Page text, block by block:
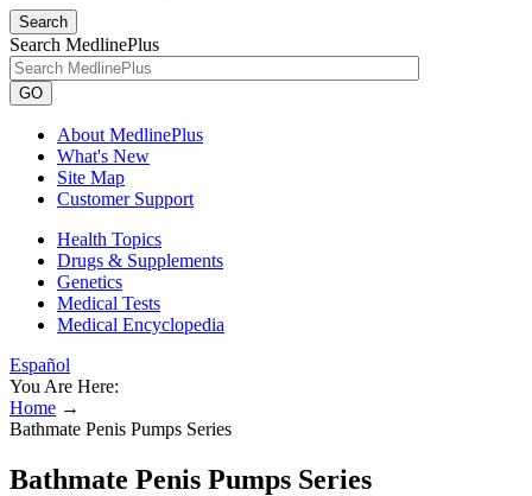
Search
Search MedlinePlus
GO
About MedlinePlus
What's New
Site Map
Customer Support
Health Topics
Drugs & Supplements
Genetics
Medical Tests
Medical Encyclopedia
Español
You Are Here:
Home →
Bathmate Penis Pumps Series
Bathmate Penis Pumps Series